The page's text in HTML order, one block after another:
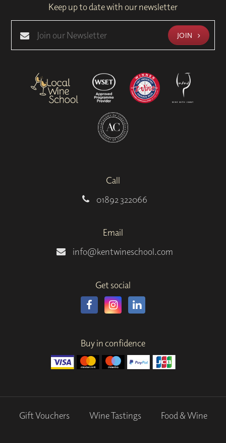
Keep up to date with our newsletter
JOIN
Call
01892 322066
Email
info@kentwineschool.com
Get social
Buy in confidence
Gift Vouchers Wine Tastings Food & Wine